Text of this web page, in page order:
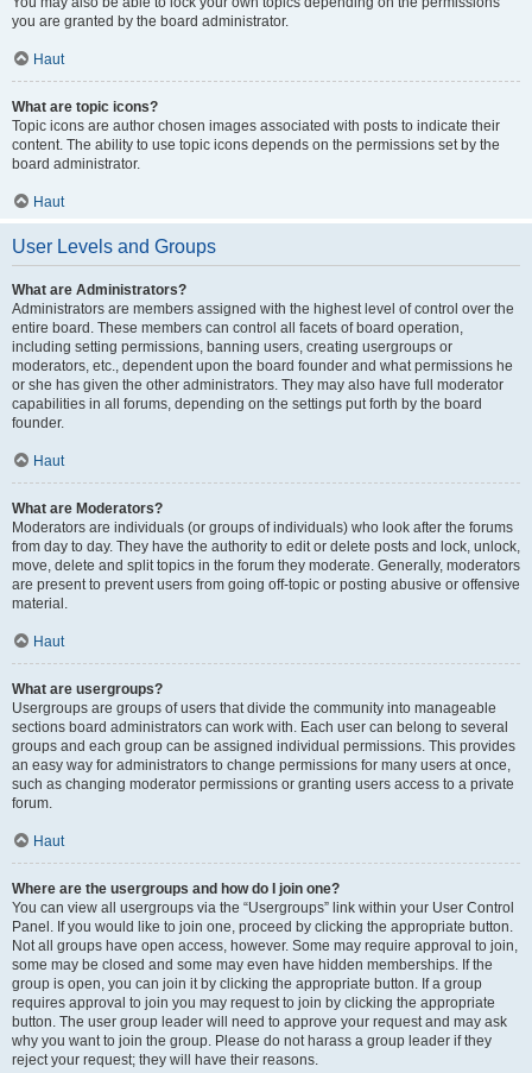
you are granted by the board administrator.
Haut
What are topic icons?
Topic icons are author chosen images associated with posts to indicate their
content. The ability to use topic icons depends on the permissions set by the
board administrator.
Haut
User Levels and Groups
What are Administrators?
Administrators are members assigned with the highest level of control over the
entire board. These members can control all facets of board operation,
including setting permissions, banning users, creating usergroups or
moderators, etc., dependent upon the board founder and what permissions he
or she has given the other administrators. They may also have full moderator
capabilities in all forums, depending on the settings put forth by the board
founder.
Haut
What are Moderators?
Moderators are individuals (or groups of individuals) who look after the forums
from day to day. They have the authority to edit or delete posts and lock, unlock,
move, delete and split topics in the forum they moderate. Generally, moderators
are present to prevent users from going off-topic or posting abusive or offensive
material.
Haut
What are usergroups?
Usergroups are groups of users that divide the community into manageable
sections board administrators can work with. Each user can belong to several
groups and each group can be assigned individual permissions. This provides
an easy way for administrators to change permissions for many users at once,
such as changing moderator permissions or granting users access to a private
forum.
Haut
Where are the usergroups and how do I join one?
You can view all usergroups via the “Usergroups” link within your User Control
Panel. If you would like to join one, proceed by clicking the appropriate button.
Not all groups have open access, however. Some may require approval to join,
some may be closed and some may even have hidden memberships. If the
group is open, you can join it by clicking the appropriate button. If a group
requires approval to join you may request to join by clicking the appropriate
button. The user group leader will need to approve your request and may ask
why you want to join the group. Please do not harass a group leader if they
reject your request; they will have their reasons.